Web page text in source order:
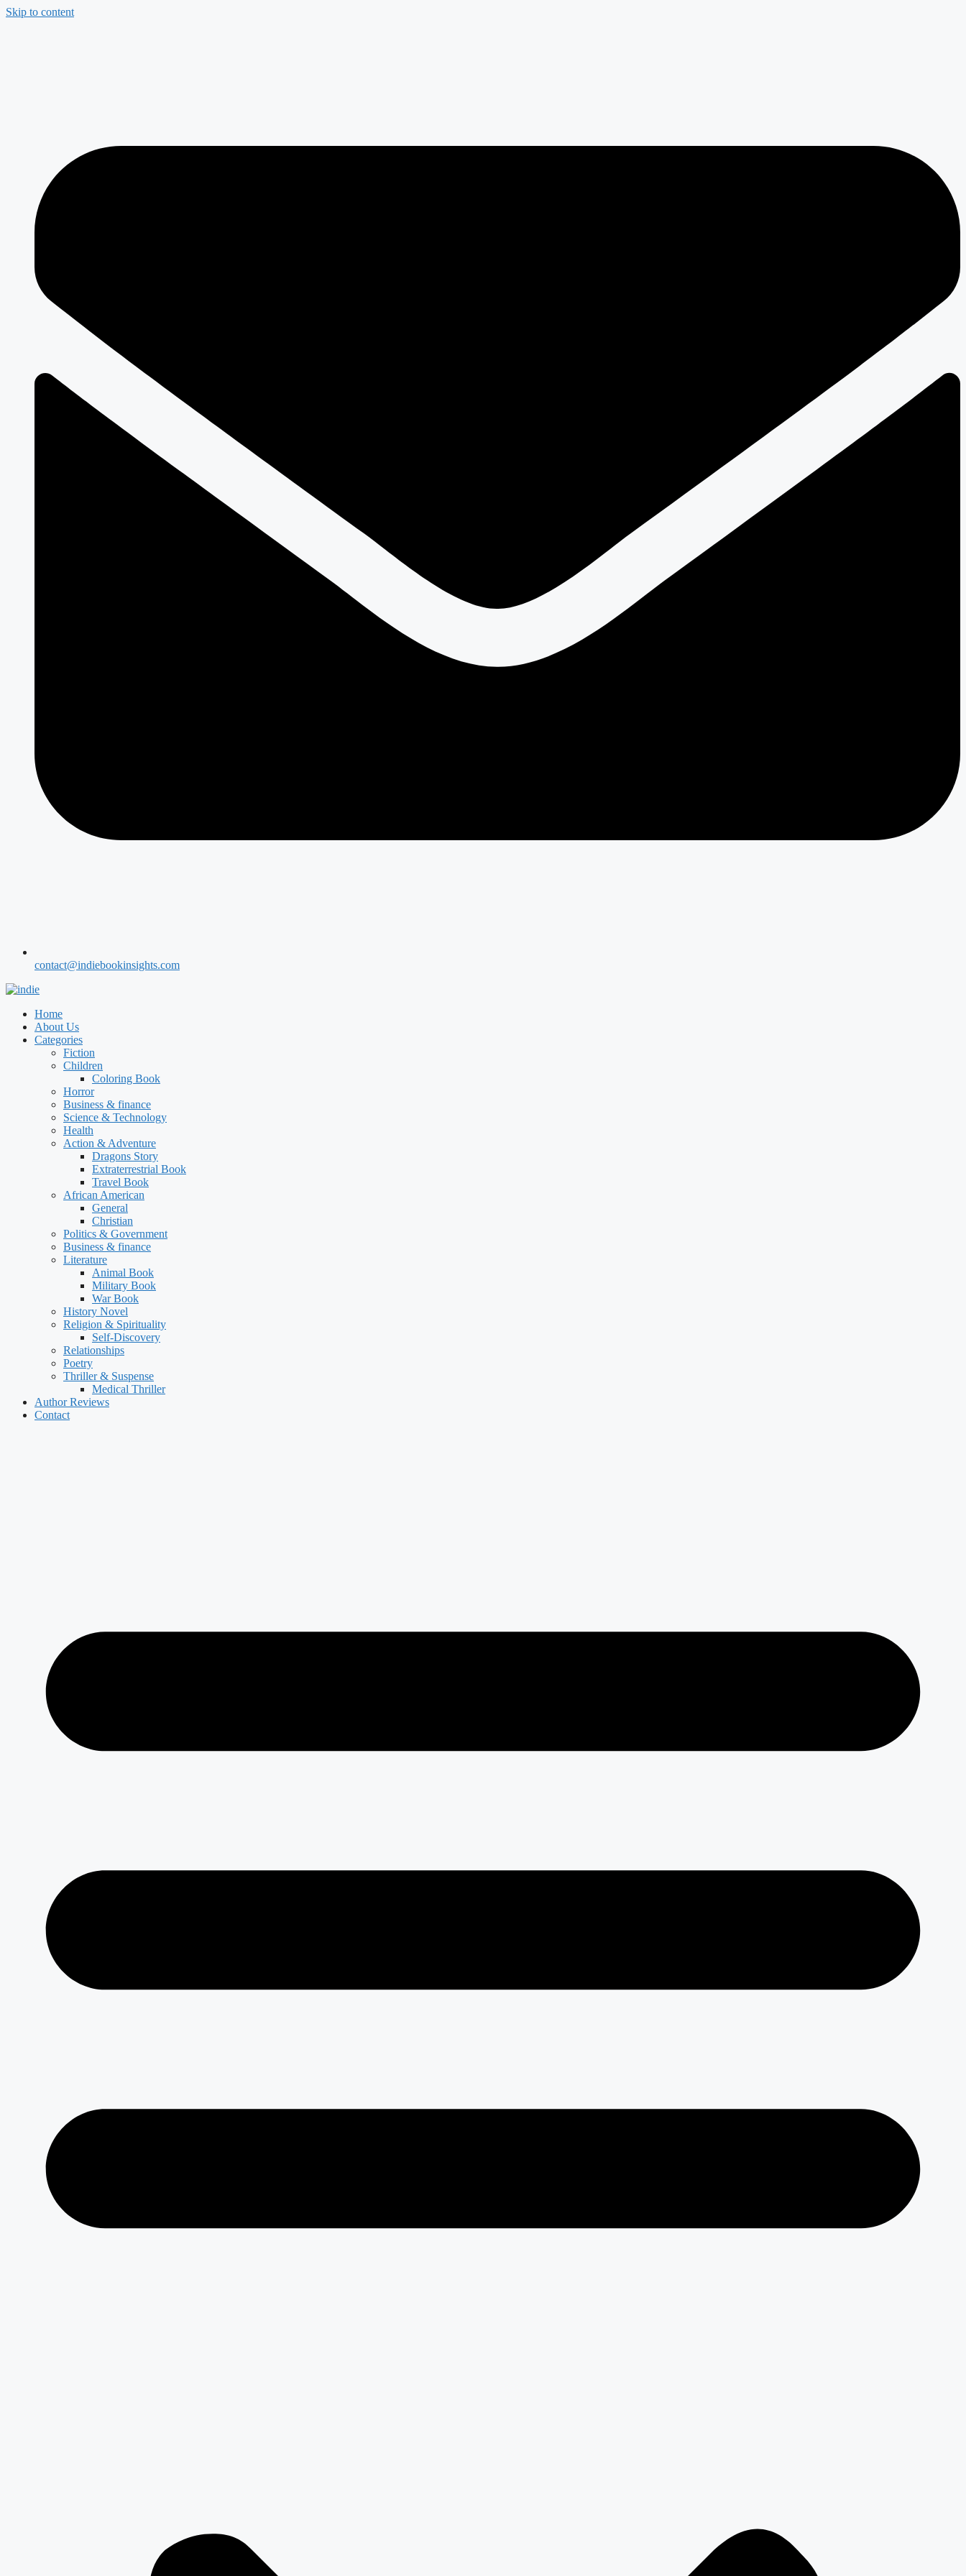
Skip to content
contact@indiebookinsights.com
Home
About Us
Categories
Fiction
Children
Coloring Book
Horror
Business & finance
Science & Technology
Health
Action & Adventure
Dragons Story
Extraterrestrial Book
Travel Book
African American
General
Christian
Politics & Government
Business & finance
Literature
Animal Book
Military Book
War Book
History Novel
Religion & Spirituality
Self-Discovery
Relationships
Poetry
Thriller & Suspense
Medical Thriller
Author Reviews
Contact